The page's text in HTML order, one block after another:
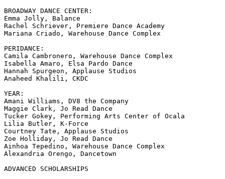
BROADWAY DANCE CENTER:
Emma Jolly, Balance
Rachel Schriever, Premiere Dance Academy
Mariana Criado, Warehouse Dance Complex
PERIDANCE:
Camila Cambronero, Warehouse Dance Complex
Isabella Amaro, Elsa Pardo Dance
Hannah Spurgeon, Applause Studios
Anaheed Khalili, CKDC
YEAR:
Amani Williams, DV8 the Company
Maggie Clark, Jo Read Dance
Tucker Gokey, Performing Arts Center of Ocala
Lilia Butler, K-Force
Courtney Tate, Applause Studios
Zoe Holliday, Jo Read Dance
Ainhoa Tepedino, Warehouse Dance Complex
Alexandria Orengo, Dancetown
ADVANCED SCHOLARSHIPS